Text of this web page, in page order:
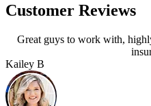
Customer Reviews
Great guys to work with,
Kailey B